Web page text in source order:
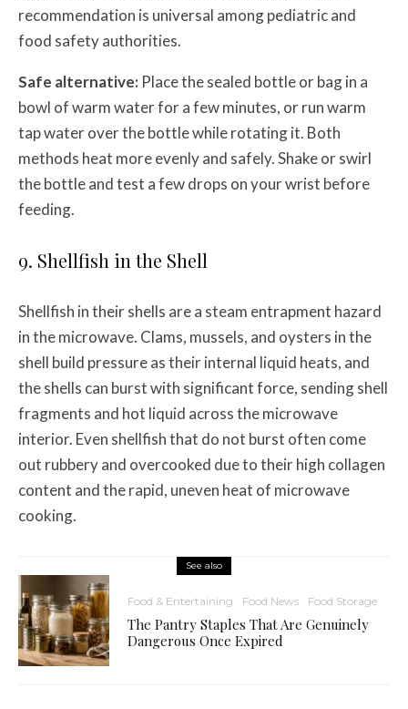
recommendation is universal among pediatric and
food safety authorities.
Safe alternative: Place the sealed bottle or bag in a
bowl of warm water for a few minutes, or run warm
tap water over the bottle while rotating it. Both
methods heat more evenly and safely. Shake or swirl
the bottle and test a few drops on your wrist before
feeding.
9. Shellfish in the Shell
Shellfish in their shells are a steam entrapment hazard
in the microwave. Clams, mussels, and oysters in the
shell build pressure as their internal liquid heats, and
the shells can burst with significant force, sending shell
fragments and hot liquid across the microwave
interior. Even shellfish that do not burst often come
out rubbery and overcooked due to their high collagen
content and the rapid, uneven heat of microwave
cooking.
See also
Food & Entertaining Food News Food Storage
The Pantry Staples That Are Genuinely
Dangerous Once Expired